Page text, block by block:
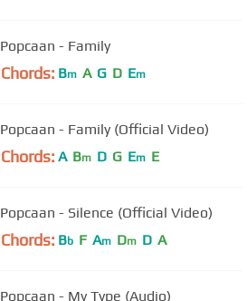
Popcaan - Family
Chords: Bm A G D Em
Popcaan - Family (Official Video)
Chords: A Bm D G Em E
Popcaan - Silence (Official Video)
Chords: Bb F Am Dm D A
Popcaan - My Type (Audio)